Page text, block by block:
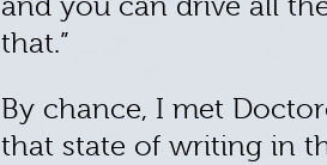
that.”
By chance, I met
that state of writing in